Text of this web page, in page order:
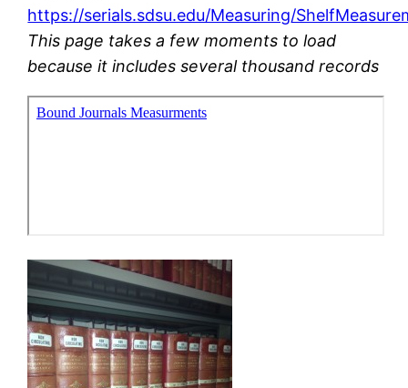
https://serials.sdsu.edu/Measuring/
This page takes a few moments to load
because it includes several thousand records